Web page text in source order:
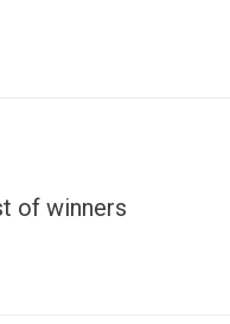
of winners